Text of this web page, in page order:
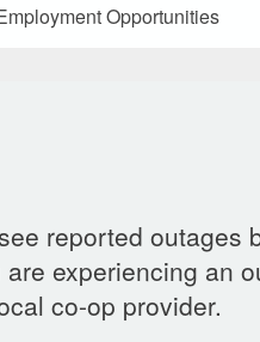
Opportunities
reported outages
experiencing an
co-op provider.